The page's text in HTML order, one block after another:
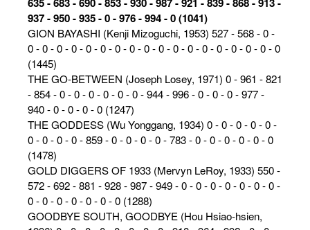
937 - 950 - 935 - 0 - 976 - 994 - 0 (1041)
GION BAYASHI (Kenji Mizoguchi, 1953) 527 - 568 - 0 -
0 - 0 - 0 - 0 - 0 - 0 - 0 - 0 - 0 - 0 - 0 - 0 - 0 - 0 - 0 - 0 - 0 - 0
(1445)
THE GO-BETWEEN (Joseph Losey, 1971) 0 - 961 - 821
- 854 - 0 - 0 - 0 - 0 - 0 - 0 - 944 - 996 - 0 - 0 - 0 - 977 -
940 - 0 - 0 - 0 - 0 (1247)
THE GODDESS (Wu Yonggang, 1934) 0 - 0 - 0 - 0 - 0 -
0 - 0 - 0 - 0 - 859 - 0 - 0 - 0 - 0 - 783 - 0 - 0 - 0 - 0 - 0 - 0
(1478)
GOLD DIGGERS OF 1933 (Mervyn LeRoy, 1933) 550 -
572 - 692 - 881 - 928 - 987 - 949 - 0 - 0 - 0 - 0 - 0 - 0 - 0 -
0 - 0 - 0 - 0 - 0 - 0 - 0 (1288)
GOODBYE SOUTH, GOODBYE (Hou Hsiao-hsien,